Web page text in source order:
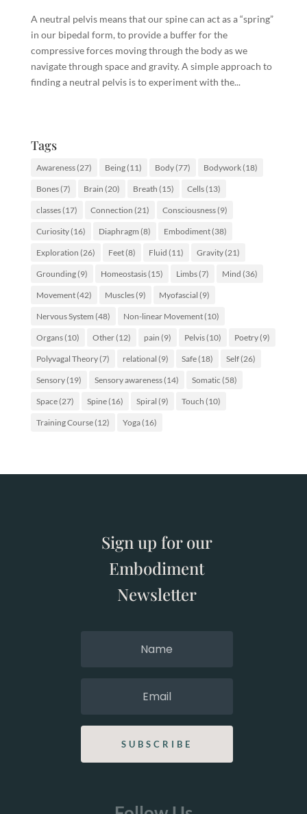
A neutral pelvis means that our spine can act as a “spring”
in our bipedal form, to provide a buffer for the
compressive forces moving through the body as we
navigate through space and gravity. A simple approach to
finding a neutral pelvis is to experiment with the...
Tags
Awareness(27) Being(11) Body(77) Bodywork(18)
Bones(7) Brain (20) Breath (15) Cells(13)
classes(17) Connection (21) Consciousness(9)
Curiosity(16) Diaphragm (8) Embodiment(38)
Exploration (26) Feet(8) Fluid (11) Gravity(21)
Grounding(9) Homeostasis(15) Limbs(7) Mind (36)
Movement(42) Muscles(9) Myofascial (9)
Nervous System (48) Non-linear Movement(10)
Organs(10) Other(12) pain (9) Pelvis(10) Poetry(9)
Polyvagal Theory(7) relational (9) Safe(18) Self(26)
Sensory(19) Sensory awareness(14) Somatic (58)
Space(27) Spine(16) Spiral (9) Touch (10)
Training Course(12) Yoga(16)
Sign up for our
Embodiment
Newsletter
SUBSCRIBE